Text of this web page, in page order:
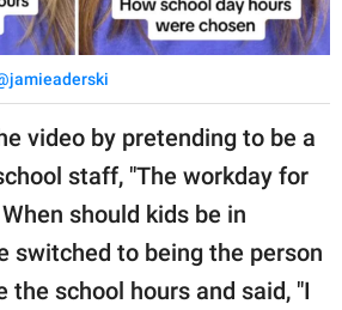
video by pretending to be a
staff, "The workday for
should kids be in
switched to being the person
the school hours and said, "I